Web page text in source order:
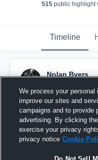
515 public highlight
Timeline
Nolan Byers
Pinned
We process your personal
improve our sites and
campaigns and to provide
advertising. By clicking
exercise your privacy
privacy notice Cookie